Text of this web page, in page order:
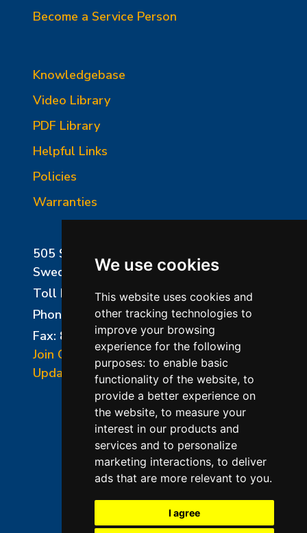
We use cookies
This website uses cookies and
other tracking technologies to
improve your browsing
experience for the following
purposes: to enable basic
functionality of the website, to
provide a better experience on
the website, to measure your
interest in our products and
services and to personalize
marketing interactions, to deliver
ads that are more relevant to you.
I agree
Become a Service Person
Knowledgebase
Video Library
PDF Library
Helpful Links
Policies
Warranties
505 Sharptown Road
Swedesboro, NJ 08085
Toll Free:
800-750-8350
Phone:
856-294-0077
Fax: 856-294-0070
Join Our Mailing List
Update Cookies Preferences
©2026 L&L Kiln Mfg Inc
Terms of Use